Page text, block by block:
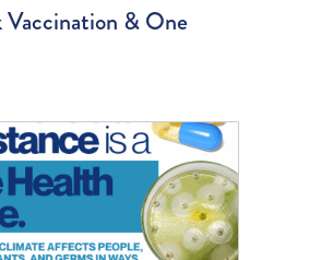
Vaccination & One